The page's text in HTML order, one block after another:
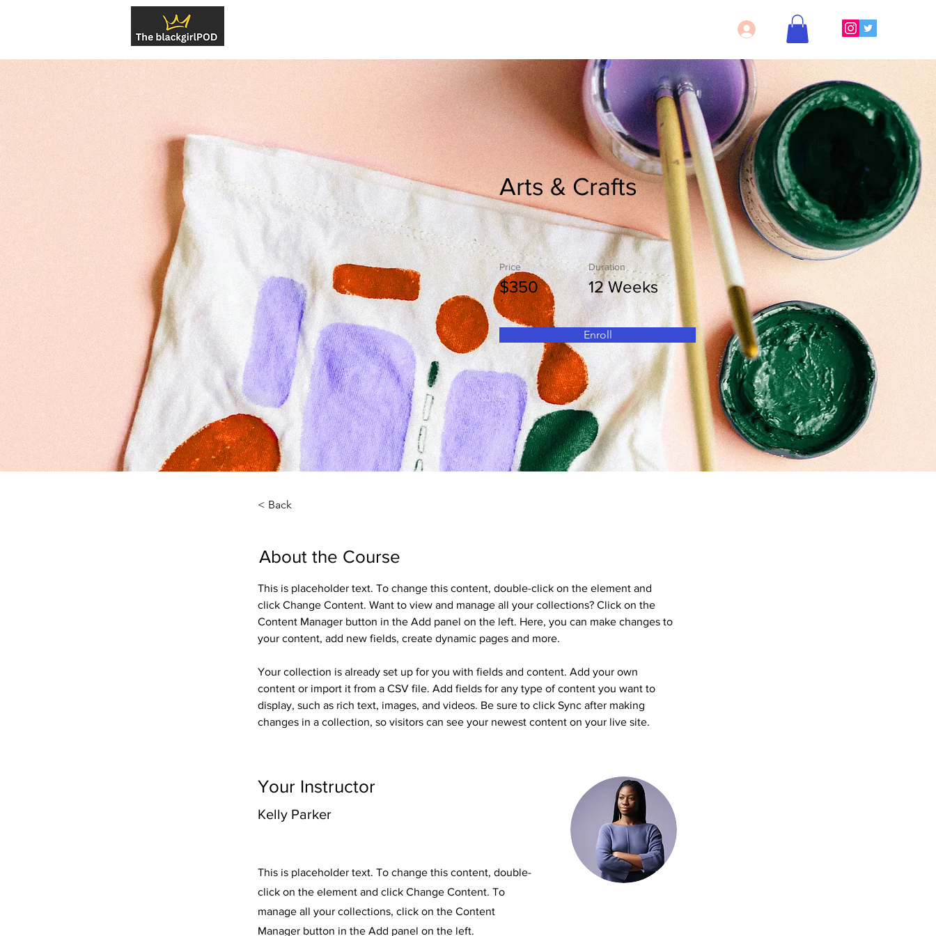
Log In
Arts & Crafts
Price
$350
Duration
12 Weeks
Enroll
< Back
About the Course
This is placeholder text. To change this content, double-click on the element and
click Change Content. Want to view and manage all your collections? Click on the
Content Manager button in the Add panel on the left. Here, you can make changes to
your content, add new fields, create dynamic pages and more.
Your collection is already set up for you with fields and content. Add your own
content or import it from a CSV file. Add fields for any type of content you want to
display, such as rich text, images, and videos. Be sure to click Sync after making
changes in a collection, so visitors can see your newest content on your live site.
Your Instructor
Kelly Parker
This is placeholder text. To change this content, double-
click on the element and click Change Content. To
manage all your collections, click on the Content
Manager button in the Add panel on the left.